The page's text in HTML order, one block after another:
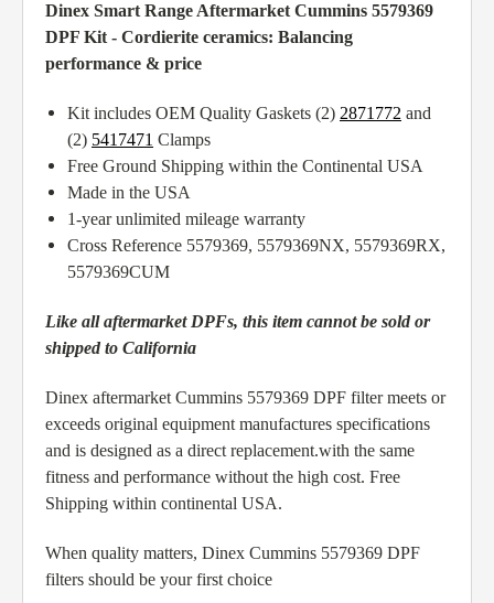
Dinex Smart Range Aftermarket Cummins 5579369
DPF Kit - Cordierite ceramics: Balancing
performance & price
Kit includes OEM Quality Gaskets (2) 2871772 and
(2) 5417471 Clamps
Free Ground Shipping within the Continental USA
Made in the USA
1-year unlimited mileage warranty
Cross Reference 5579369, 5579369NX, 5579369RX,
5579369CUM
Like all aftermarket DPFs, this item cannot be sold or
shipped to California
Dinex aftermarket Cummins 5579369 DPF filter meets or
exceeds original equipment manufactures specifications
and is designed as a direct replacement.with the same
fitness and performance without the high cost. Free
Shipping within continental USA.
When quality matters, Dinex Cummins 5579369 DPF
filters should be your first choice